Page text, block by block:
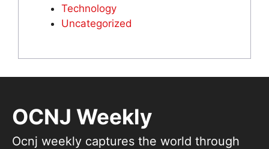
Technology
Uncategorized
OCNJ Weekly
Ocnj weekly captures the world through